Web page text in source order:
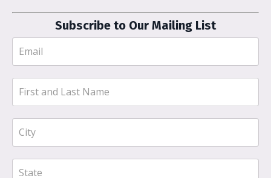
Subscribe to Our Mailing List